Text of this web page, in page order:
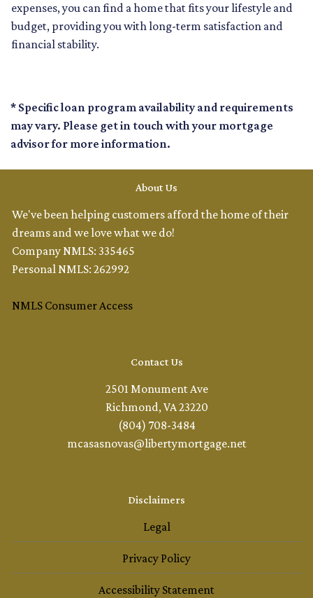
expenses, you can find a home that fits your lifestyle and
budget, providing you with long-term satisfaction and
financial stability.
* Specific loan program availability and requirements
may vary. Please get in touch with your mortgage
advisor for more information.
About Us
We've been helping customers afford the home of their
dreams and we love what we do!
Company NMLS: 335465
Personal NMLS: 262992
NMLS Consumer Access
Contact Us
2501 Monument Ave
Richmond, VA 23220
(804) 708-3484
mcasasnovas@libertymortgage.net
Disclaimers
Legal
Privacy Policy
Accessibility Statement